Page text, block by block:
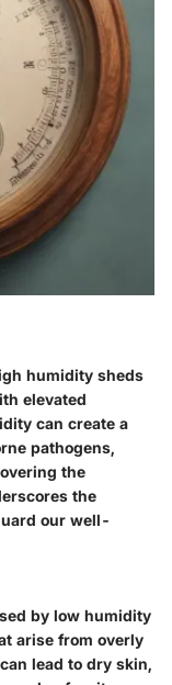
humidity sheds
elevated
can create a
pathogens,
the
the
our well-
by low humidity
arise from overly
lead to dry skin,